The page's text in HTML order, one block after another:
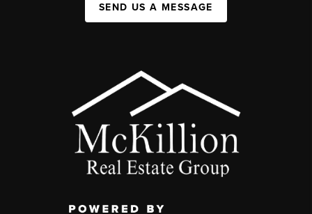
SEND US A MESSAGE